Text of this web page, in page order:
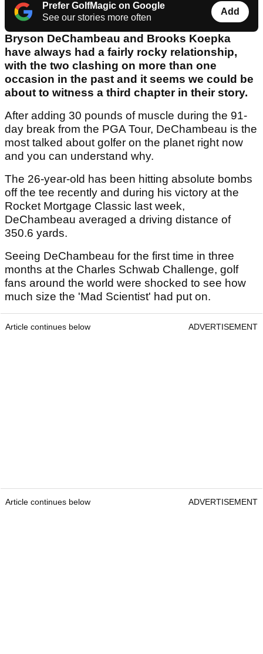
Prefer GolfMagic on Google
See our stories more often
Add
Bryson DeChambeau and Brooks Koepka
have always had a fairly rocky relationship,
with the two clashing on more than one
occasion in the past and it seems we could be
about to witness a third chapter in their story.
After adding 30 pounds of muscle during the 91-
day break from the PGA Tour, DeChambeau is the
most talked about golfer on the planet right now
and you can understand why.
The 26-year-old has been hitting absolute bombs
off the tee recently and during his victory at the
Rocket Mortgage Classic last week,
DeChambeau averaged a driving distance of
350.6 yards.
Seeing DeChambeau for the first time in three
months at the Charles Schwab Challenge, golf
fans around the world were shocked to see how
much size the 'Mad Scientist' had put on.
Article continues below ADVERTISEMENT
Article continues below ADVERTISEMENT